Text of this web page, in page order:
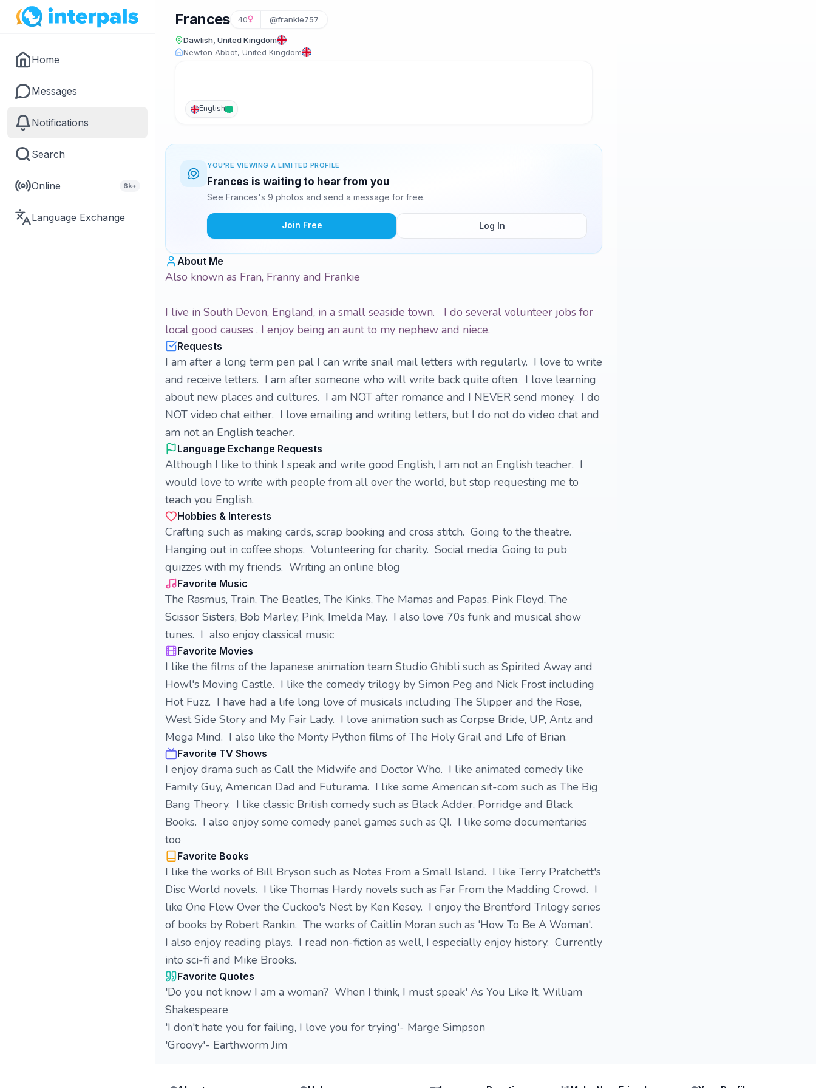
Home
Messages
Notifications
Search
Online 6k+
Language Exchange
Frances 40 @frankie757
Dawlish, United Kingdom
Newton Abbot, United Kingdom
English
YOU'RE VIEWING A LIMITED PROFILE
Frances is waiting to hear from you
See Frances's 9 photos and send a message for free.
Join Free Log In
About Me
Also known as Fran, Franny and Frankie
I live in South Devon, England, in a small seaside town. I do several volunteer jobs for
local good causes . I enjoy being an aunt to my nephew and niece.
Requests
I am after a long term pen pal I can write snail mail letters with regularly. I love to write
and receive letters. I am after someone who will write back quite often. I love learning
about new places and cultures. I am NOT after romance and I NEVER send money. I do
NOT video chat either. I love emailing and writing letters, but I do not do video chat and
am not an English teacher.
Language Exchange Requests
Although I like to think I speak and write good English, I am not an English teacher. I
would love to write with people from all over the world, but stop requesting me to
teach you English.
Hobbies & Interests
Crafting such as making cards, scrap booking and cross stitch. Going to the theatre.
Hanging out in coffee shops. Volunteering for charity. Social media. Going to pub
quizzes with my friends. Writing an online blog
Favorite Music
The Rasmus, Train, The Beatles, The Kinks, The Mamas and Papas, Pink Floyd, The
Scissor Sisters, Bob Marley, Pink, Imelda May. I also love 70s funk and musical show
tunes. I also enjoy classical music
Favorite Movies
I like the films of the Japanese animation team Studio Ghibli such as Spirited Away and
Howl's Moving Castle. I like the comedy trilogy by Simon Peg and Nick Frost including
Hot Fuzz. I have had a life long love of musicals including The Slipper and the Rose,
West Side Story and My Fair Lady. I love animation such as Corpse Bride, UP, Antz and
Mega Mind. I also like the Monty Python films of The Holy Grail and Life of Brian.
Favorite TV Shows
I enjoy drama such as Call the Midwife and Doctor Who. I like animated comedy like
Family Guy, American Dad and Futurama. I like some American sit-com such as The Big
Bang Theory. I like classic British comedy such as Black Adder, Porridge and Black
Books. I also enjoy some comedy panel games such as QI. I like some documentaries
too
Favorite Books
I like the works of Bill Bryson such as Notes From a Small Island. I like Terry Pratchett's
Disc World novels. I like Thomas Hardy novels such as Far From the Madding Crowd. I
like One Flew Over the Cuckoo's Nest by Ken Kesey. I enjoy the Brentford Trilogy series
of books by Robert Rankin. The works of Caitlin Moran such as 'How To Be A Woman'.
I also enjoy reading plays. I read non-fiction as well, I especially enjoy history. Currently
into sci-fi and Mike Brooks.
Favorite Quotes
'Do you not know I am a woman? When I think, I must speak' As You Like It, William
Shakespeare
'I don't hate you for failing, I love you for trying'- Marge Simpson
'Groovy'- Earthworm Jim